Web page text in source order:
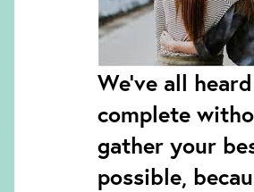
We’ve all
complete
gather your
possible,